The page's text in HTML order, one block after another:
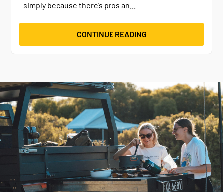
simply because there’s pros an...
CONTINUE READING